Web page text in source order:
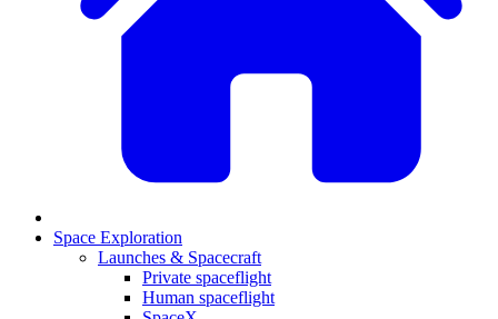
Space Exploration
Launches & Spacecraft
Private spaceflight
Human spaceflight